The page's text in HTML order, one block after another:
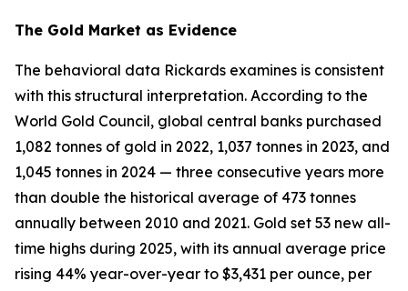
The Gold Market as Evidence
The behavioral data Rickards examines is consistent
with this structural interpretation. According to the
World Gold Council, global central banks purchased
1,082 tonnes of gold in 2022, 1,037 tonnes in 2023, and
1,045 tonnes in 2024 — three consecutive years more
than double the historical average of 473 tonnes
annually between 2010 and 2021. Gold set 53 new all-
time highs during 2025, with its annual average price
rising 44% year-over-year to $3,431 per ounce, per